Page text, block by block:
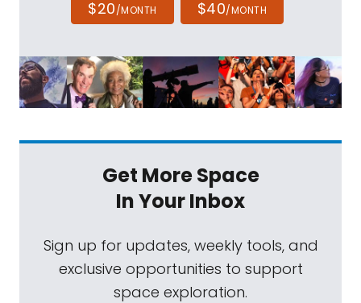
$20/MONTH $40/MONTH
Get More Space
In Your Inbox
Sign up for updates, weekly tools, and
exclusive opportunities to support
space exploration.